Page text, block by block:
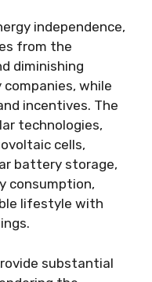
independence,
from the
diminishing
while
incentives. The
technologies,
cells,
battery storage,
consumption,
lifestyle with
substantial